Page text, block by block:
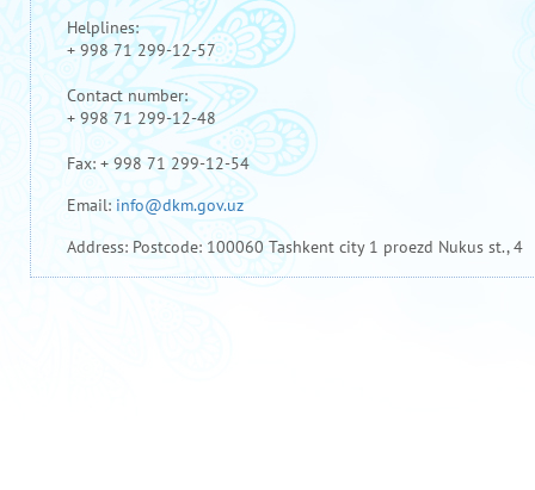
Helplines:
+ 998 71 299-12-57
Contact number:
+ 998 71 299-12-48
Fax: + 998 71 299-12-54
Email: info@dkm.gov.uz
Address: Postcode: 100060 Tashkent city 1 proezd Nukus st., 4